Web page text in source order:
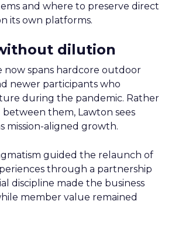
and where to preserve direct
its own platforms.
dilution
now spans hardcore outdoor
newer participants who
during the pandemic. Rather
them, Lawton sees
mission-aligned growth.
guided the relaunch of
through a partnership
discipline made the business
member value remained